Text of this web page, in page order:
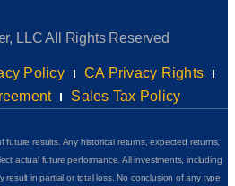
LLC All Rights Reserved
Policy
CA Privacy Rights
Sales Tax Policy
future results. Any historical returns, expected returns,
actual future performance. All investments, including
result in partial or total loss. No conclusion of any type